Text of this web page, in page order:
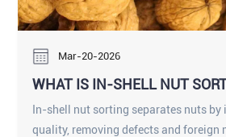
Mar-20-2026
WHAT IS IN-SHELL NUT
In-shell nut sorting separates nuts by
quality, removing defects and foreign